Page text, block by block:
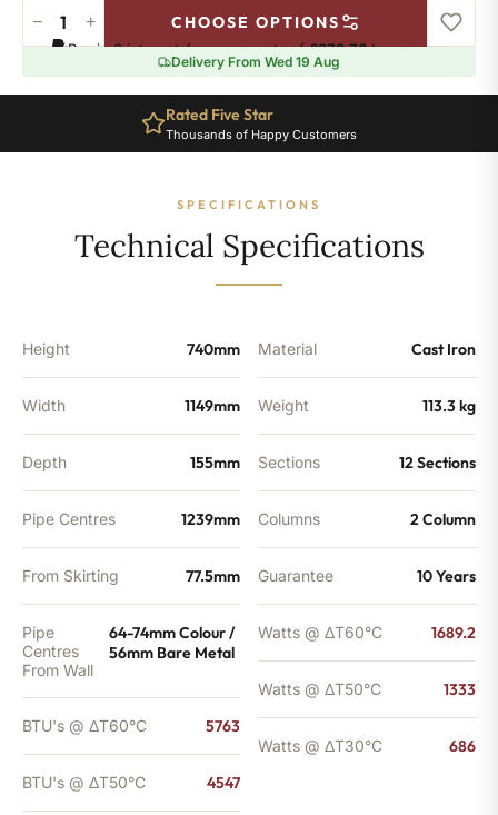
Camden
Radiator
740mm
− + CHOOSE OPTIONS
Pay in 3 interest-free payments of£273.76.Learn more
Delivery From Wed 19 Aug
Rated Five Star
Thousands of Happy Customers
SPECIFICATIONS
Technical Specifications
Height 740mm
Width 1149mm
Depth 155mm
Pipe Centres 1239mm
From Skirting 77.5mm
Pipe
Centres
From Wall
64-74mm Colour /
56mm Bare Metal
BTU's @ ΔT60°C 5763
BTU's @ ΔT50°C 4547
Material Cast Iron
Weight 113.3 kg
Sections 12 Sections
Columns 2 Column
Guarantee 10 Years
Watts @ ΔT60°C 1689.2
Watts @ ΔT50°C 1333
Watts @ ΔT30°C 686